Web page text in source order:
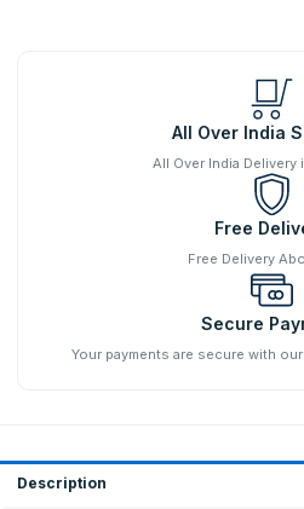
All Over India
All Over India Delivery
Free
Free Delivery
Secure
Your payments are secure with
Description